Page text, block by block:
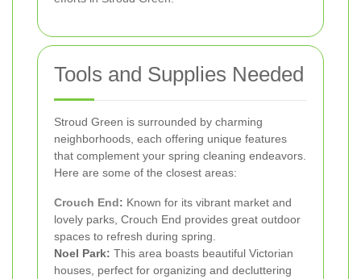
Tools and Supplies Needed
Stroud Green is surrounded by charming
neighborhoods, each offering unique features
that complement your spring cleaning endeavors.
Here are some of the closest areas:
Crouch End: Known for its vibrant market and
lovely parks, Crouch End provides great outdoor
spaces to refresh during spring.
Noel Park: This area boasts beautiful Victorian
houses, perfect for organizing and decluttering